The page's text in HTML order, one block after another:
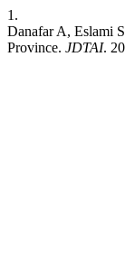
1.
Danafar A, Eslami
Province. JDTAI.